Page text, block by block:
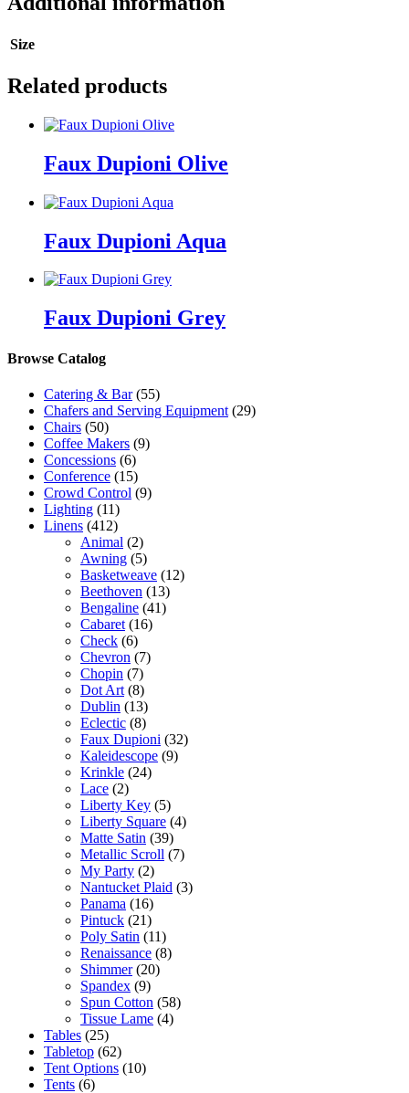
Size
Related products
Faux Dupioni Olive
Faux Dupioni Aqua
Faux Dupioni Grey
Browse Catalog
Catering & Bar (55)
Chafers and Serving Equipment (29)
Chairs (50)
Coffee Makers (9)
Concessions (6)
Conference (15)
Crowd Control (9)
Lighting (11)
Linens (412)
Animal (2)
Awning (5)
Basketweave (12)
Beethoven (13)
Bengaline (41)
Cabaret (16)
Check (6)
Chevron (7)
Chopin (7)
Dot Art (8)
Dublin (13)
Eclectic (8)
Faux Dupioni (32)
Kaleidescope (9)
Krinkle (24)
Lace (2)
Liberty Key (5)
Liberty Square (4)
Matte Satin (39)
Metallic Scroll (7)
My Party (2)
Nantucket Plaid (3)
Panama (16)
Pintuck (21)
Poly Satin (11)
Renaissance (8)
Shimmer (20)
Spandex (9)
Spun Cotton (58)
Tissue Lame (4)
Tables (25)
Tabletop (62)
Tent Options (10)
Tents (6)